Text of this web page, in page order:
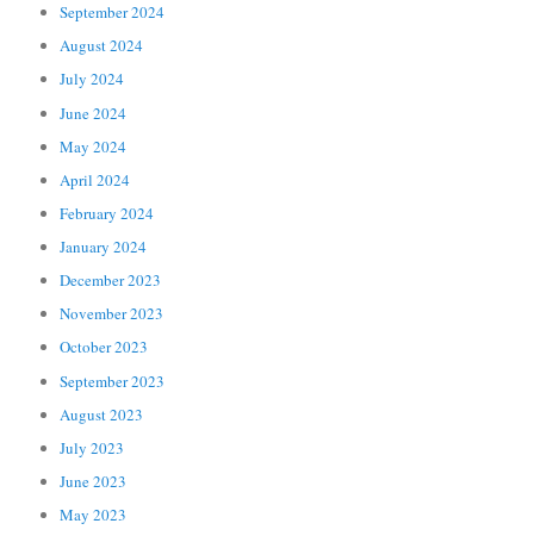
September 2024
August 2024
July 2024
June 2024
May 2024
April 2024
February 2024
January 2024
December 2023
November 2023
October 2023
September 2023
August 2023
July 2023
June 2023
May 2023